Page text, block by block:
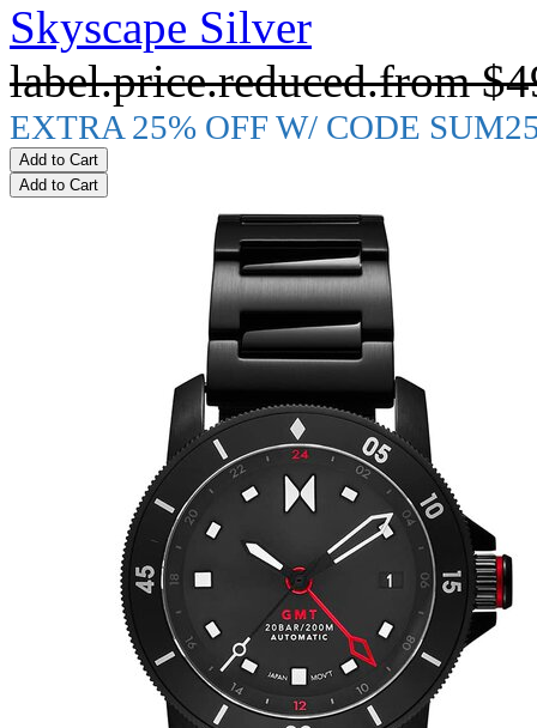
Skyscape Silver
label.price.reduced.from
EXTRA 25% OFF W/ CODE
Add to Cart
Add to Cart